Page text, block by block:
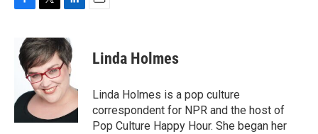
e
b
k
i
t
t
e
r
n
k
e
d
I
Linda Holmes
Linda Holmes is a pop culture
correspondent for NPR and the host of
Pop Culture Happy Hour. She began her